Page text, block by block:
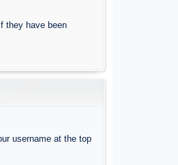
they have been
username at the top